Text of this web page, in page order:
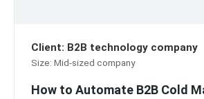
Client: B2B technology company
Size: Mid-sized company
How to Automate B2B Cold